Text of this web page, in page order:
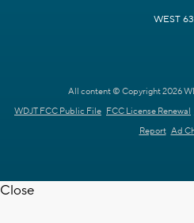
WEST
All content © Copyright 2026
WDJT FCC Public File FCC License Renewal
Report Ad
Close